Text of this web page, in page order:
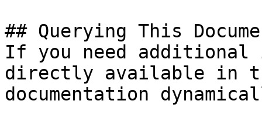
## Querying This
If you need
directly available in
documentation